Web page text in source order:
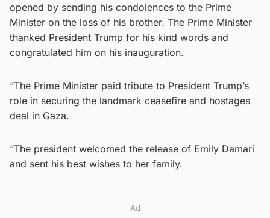
opened by sending his condolences to the Prime
Minister on the loss of his brother. The Prime Minister
thanked President Trump for his kind words and
congratulated him on his inauguration.
“The Prime Minister paid tribute to President Trump’s
role in securing the landmark ceasefire and hostages
deal in Gaza.
“The president welcomed the release of Emily Damari
and sent his best wishes to her family.
Ad